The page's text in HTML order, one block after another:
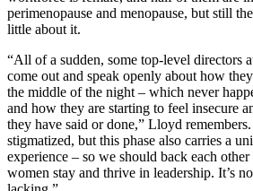
perimenopause and menopause, but still
little about it.
“All of a sudden, some top-level directors
come out and speak openly about how
the middle of the night – which never
and how they are starting to feel insecure
they have said or done,” Lloyd
stigmatized, but this phase also carries a
experience – so we should back each
women stay and thrive in leadership. It’s